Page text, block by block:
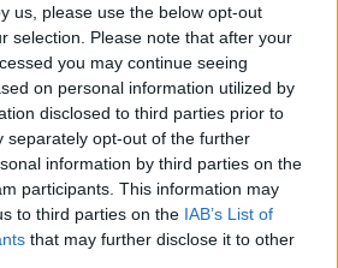
us, please use the below opt-out
selection. Please note that after your
you may continue seeing
on personal information utilized by
disclosed to third parties prior to
separately opt-out of the further
information by third parties on the
participants. This information may
to third parties on the IAB’s List of
that may further disclose it to other
Problems’ new track
as a song he feels is capable of
and connecting with
necessarily looking for music
Having grown up in a nation
history, Mario’s goal is to